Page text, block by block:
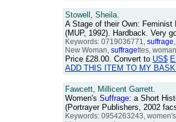
Stowell, Sheila.
A Stage of their Own: Feminist
(MUP, 1992). Hardback. Very
Keywords: 0719036771, suffrage,
New Woman, suffragettes, woman
Price £28.00. Convert to US$
ADD THIS ITEM TO MY
Fawcett, Millicent Garrett.
Women's Suffrage: a Short
(Portrayer Publishers, 2002
Keywords: 0954263243, women's